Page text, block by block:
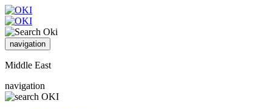
navigation
Middle East
navigation